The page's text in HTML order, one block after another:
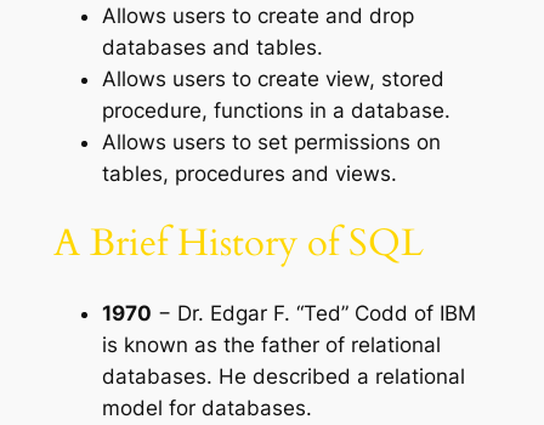
Allows users to create and drop
databases and tables.
Allows users to create view, stored
procedure, functions in a database.
Allows users to set permissions on
tables, procedures and views.
A Brief History of SQL
1970 − Dr. Edgar F. “Ted” Codd of IBM
is known as the father of relational
databases. He described a relational
model for databases.